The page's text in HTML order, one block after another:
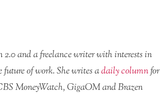
2.0 and a freelance writer with interests in
of work. She writes adaily columnfor
MoneyWatch, GigaOM and Brazen